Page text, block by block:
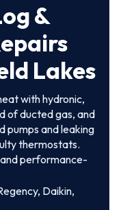
&
Lakes
with hydronic,
of ducted gas, and
pumps and leaking
thermostats.
performance-
Daikin,